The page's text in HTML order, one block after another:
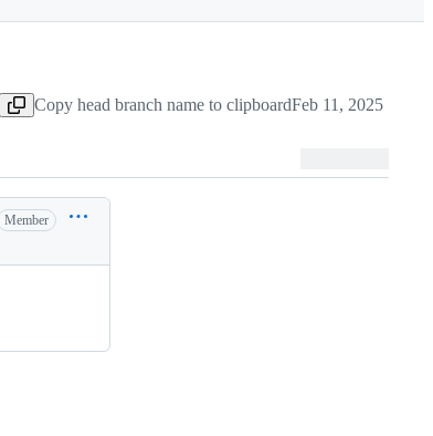
Copy head branch name to clipboardFeb 11, 2025
Member